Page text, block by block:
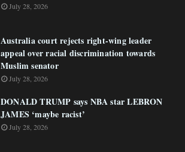
July 28, 2026
Australia court rejects right-wing leader
appeal over racial discrimination towards
Muslim senator
July 28, 2026
DONALD TRUMP says NBA star LEBRON
JAMES ‘maybe racist’
July 28, 2026